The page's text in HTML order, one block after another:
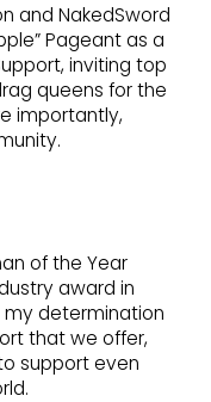
and NakedSword
Pageant as a
inviting top
queens for the
importantly,
of the Year
award in
my determination
that we offer,
support even